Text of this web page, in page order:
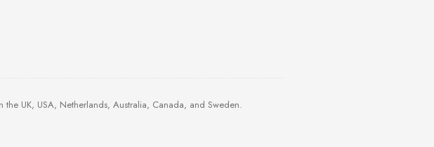
UK, USA, Netherlands, Australia, Canada, and Sweden.